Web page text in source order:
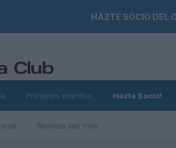
HAZTE SOCIO DEL
Normas del foro
Próximos eventos Hazte Socio!